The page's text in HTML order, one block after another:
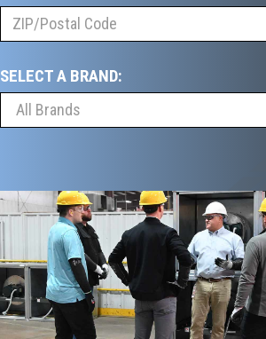
SELECT A BRAND: